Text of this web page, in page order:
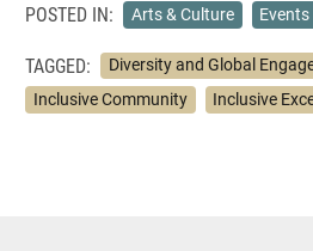
POSTED IN: Arts & Culture Events
TAGGED:
Diversity and Global
Inclusive Community
Inclusive